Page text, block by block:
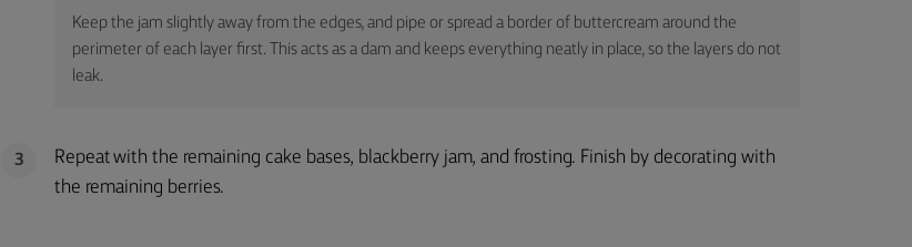
Keep the jam slightly away from the edges, and pipe or spread a border of buttercream around the
perimeter of each layer first. This acts as a dam and keeps everything neatly in place, so the layers do not
leak.
3
Repeat with the remaining cake bases, blackberry jam, and frosting. Finish by decorating with
the remaining berries.